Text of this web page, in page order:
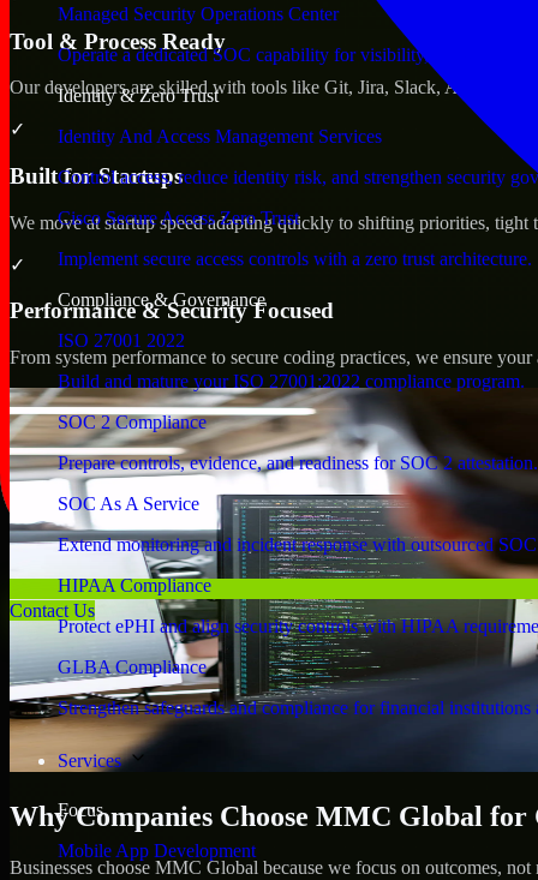
Managed Security Operations Center
Operate a dedicated SOC capability for visibility, triage, and
Identity & Zero Trust
Identity And Access Management Services
Control access, reduce identity risk, and strengthen security
Cisco Secure Access Zero Trust
Implement secure access controls with a zero trust architecture.
Compliance & Governance
ISO 27001 2022
Build and mature your ISO 27001:2022 compliance program.
SOC 2 Compliance
Prepare controls, evidence, and readiness for SOC 2 attestation.
SOC As A Service
Extend monitoring and incident response with outsourced
HIPAA Compliance
Protect ePHI and align security controls with HIPAA
GLBA Compliance
Strengthen safeguards and compliance for financial institutions
Services
Focus
Mobile App Development
Contact Us
Tool & Process Ready
Our developers are skilled with tools like Git, Jira, Slack, AWS, and
✓
Built for Startups
We move at startup speed adapting quickly to shifting priorities,
✓
Performance & Security Focused
From system performance to secure coding practices, we ensure
Why Companies Choose MMC Global
Businesses choose MMC Global because we focus on outcomes,